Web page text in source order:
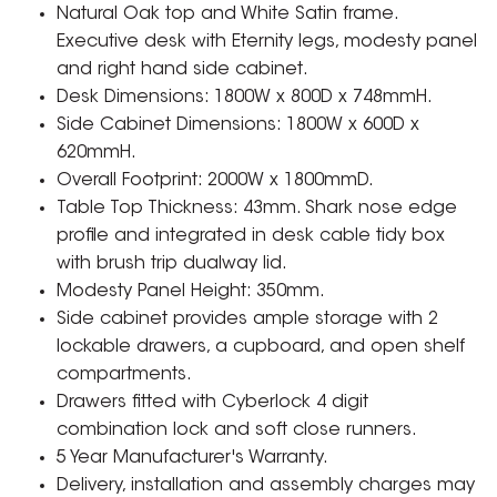
Natural Oak top and White Satin frame.
Executive desk with Eternity legs, modesty panel
and right hand side cabinet.
Desk Dimensions: 1800W x 800D x 748mmH.
Side Cabinet Dimensions: 1800W x 600D x
620mmH.
Overall Footprint: 2000W x 1800mmD.
Table Top Thickness: 43mm. Shark nose edge
profile and integrated in desk cable tidy box
with brush trip dualway lid.
Modesty Panel Height: 350mm.
Side cabinet provides ample storage with 2
lockable drawers, a cupboard, and open shelf
compartments.
Drawers fitted with Cyberlock 4 digit
combination lock and soft close runners.
5 Year Manufacturer's Warranty.
Delivery, installation and assembly charges may